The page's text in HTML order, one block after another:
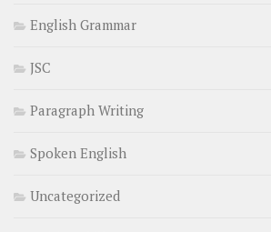
English Grammar
JSC
Paragraph Writing
Spoken English
Uncategorized